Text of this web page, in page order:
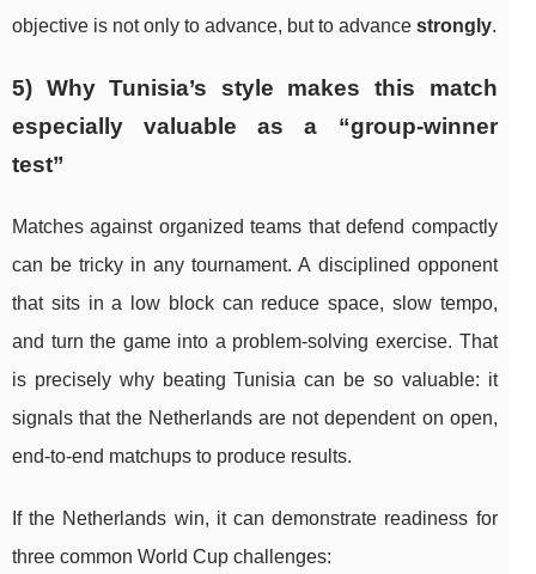
objective is not only to advance, but to advance strongly.
5) Why Tunisia’s style makes this match
especially valuable as a “group-winner
test”
Matches against organized teams that defend compactly
can be tricky in any tournament. A disciplined opponent
that sits in a low block can reduce space, slow tempo,
and turn the game into a problem-solving exercise. That
is precisely why beating Tunisia can be so valuable: it
signals that the Netherlands are not dependent on open,
end-to-end matchups to produce results.
If the Netherlands win, it can demonstrate readiness for
three common World Cup challenges: